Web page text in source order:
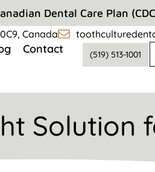
Dental Care Plan
Canada
Contact (519) 513-1001
Solution